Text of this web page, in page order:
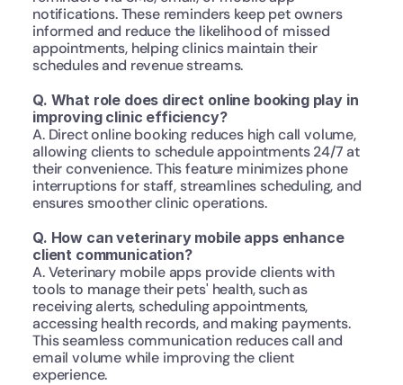
notifications. These reminders keep pet owners
informed and reduce the likelihood of missed
appointments, helping clinics maintain their
schedules and revenue streams.
Q. What role does direct online booking play in
improving clinic efficiency?
A. Direct online booking reduces high call volume,
allowing clients to schedule appointments 24/7 at
their convenience. This feature minimizes phone
interruptions for staff, streamlines scheduling, and
ensures smoother clinic operations.
Q. How can veterinary mobile apps enhance
client communication?
A. Veterinary mobile apps provide clients with
tools to manage their pets' health, such as
receiving alerts, scheduling appointments,
accessing health records, and making payments.
This seamless communication reduces call and
email volume while improving the client
experience.